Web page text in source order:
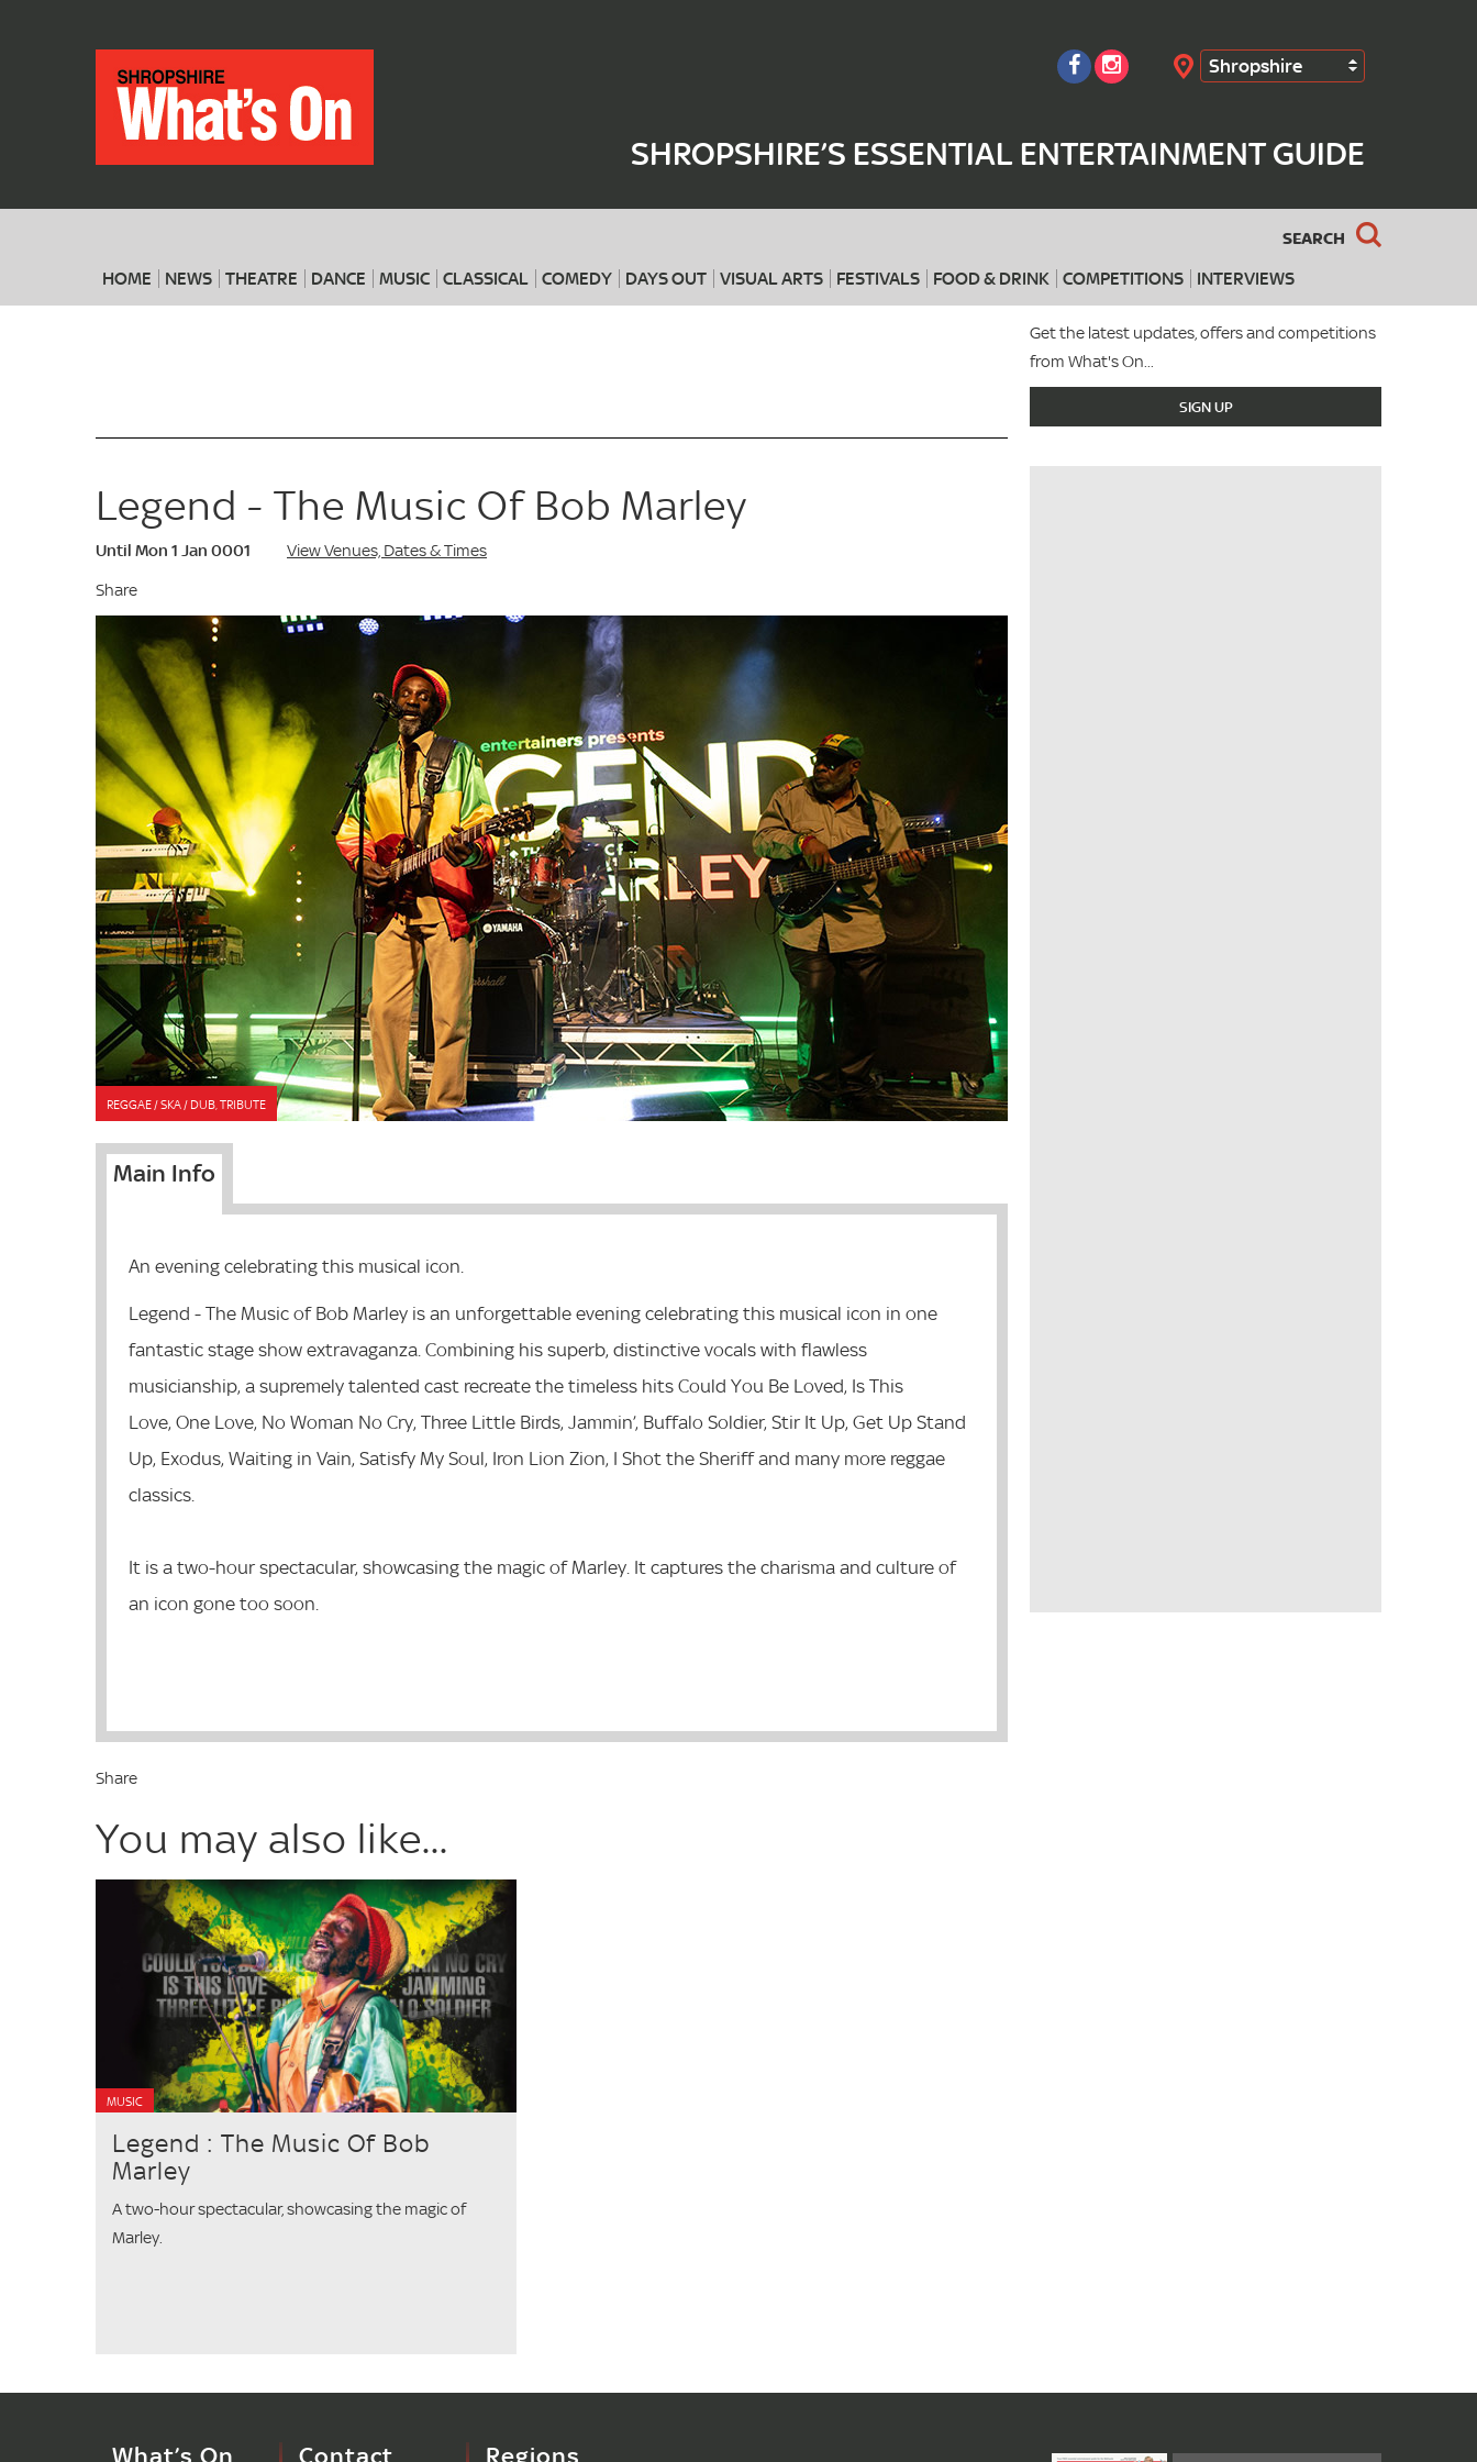
Shropshire
SHROPSHIRE’S ESSENTIAL ENTERTAINMENT GUIDE
SEARCH
HOME NEWS THEATRE DANCE MUSIC CLASSICAL COMEDY DAYS OUT VISUAL ARTS FESTIVALS FOOD & DRINK COMPETITIONS INTERVIEWS
When Search
Get the latest updates, offers and competitions
from What's On...
SIGN UP
Legend - The Music Of Bob Marley
Until Mon 1 Jan 0001
View Venues, Dates & Times
Share
REGGAE / SKA / DUB, TRIBUTE
Main Info
An evening celebrating this musical icon.
Legend - The Music of Bob Marley is an unforgettable evening celebrating this musical icon in one
fantastic stage show extravaganza. Combining his superb, distinctive vocals with flawless
musicianship, a supremely talented cast recreate the timeless hits Could You Be Loved, Is This
Love, One Love, No Woman No Cry, Three Little Birds, Jammin’, Buffalo Soldier, Stir It Up, Get Up Stand
Up, Exodus, Waiting in Vain, Satisfy My Soul, Iron Lion Zion, I Shot the Sheriff and many more reggae
classics.
It is a two-hour spectacular, showcasing the magic of Marley. It captures the charisma and culture of
an icon gone too soon.
Share
You may also like...
MUSIC
Legend : The Music Of Bob
Marley
A two-hour spectacular, showcasing the magic of
Marley.
What’s On Contact Regions